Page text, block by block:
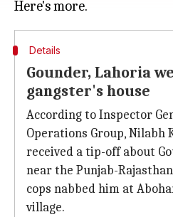
Details
Gounder, Lahoria
gangster's house
According to Inspector
Operations Group, Nilabh
received a tip-off about
near the Punjab-
cops nabbed him at
village.